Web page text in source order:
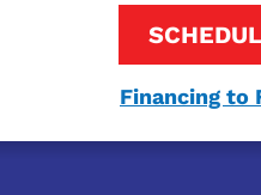
Financing to